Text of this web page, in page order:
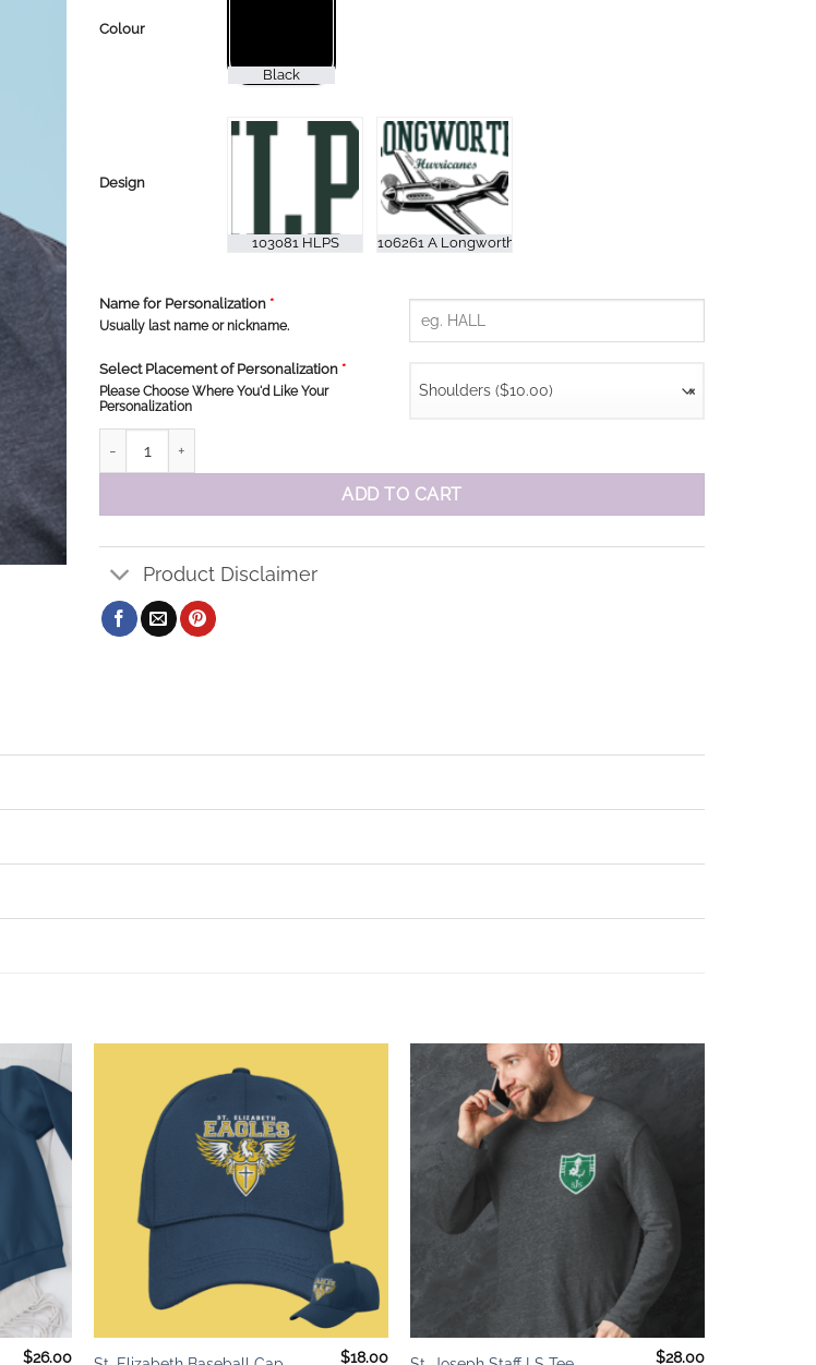
Colour
Design
Name for Personalization *
Usually last name or nickname.
Select Placement of Personalization *
Please Choose Where You'd Like Your
Personalization
×
Shoulders ($10.00)
ADD TO CART
Product Disclaimer
Add to
wishlist
$26.00
wishlist
$18.00 $28.00